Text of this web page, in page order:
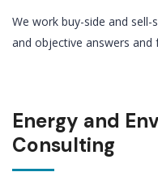
We work buy-side and
and objective answers
Energy and
Consulting